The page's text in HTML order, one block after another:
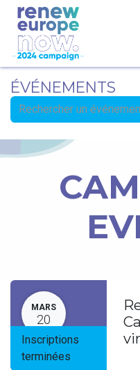
ÉVÉNEMENTS
MARS
20
Inscriptions
terminées